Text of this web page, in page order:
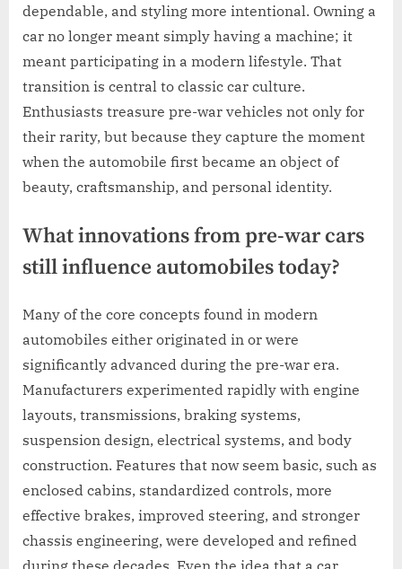
dependable, and styling more intentional. Owning a
car no longer meant simply having a machine; it
meant participating in a modern lifestyle. That
transition is central to classic car culture.
Enthusiasts treasure pre-war vehicles not only for
their rarity, but because they capture the moment
when the automobile first became an object of
beauty, craftsmanship, and personal identity.
What innovations from pre-war cars
still influence automobiles today?
Many of the core concepts found in modern
automobiles either originated in or were
significantly advanced during the pre-war era.
Manufacturers experimented rapidly with engine
layouts, transmissions, braking systems,
suspension design, electrical systems, and body
construction. Features that now seem basic, such as
enclosed cabins, standardized controls, more
effective brakes, improved steering, and stronger
chassis engineering, were developed and refined